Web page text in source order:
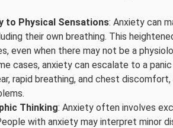
to Physical Sensations: Anxiety can
their own breathing. This
even when there may not be a
cases, anxiety can escalate to a
rapid breathing, and chest
Thinking: Anxiety often involves
with anxiety may interpret minor